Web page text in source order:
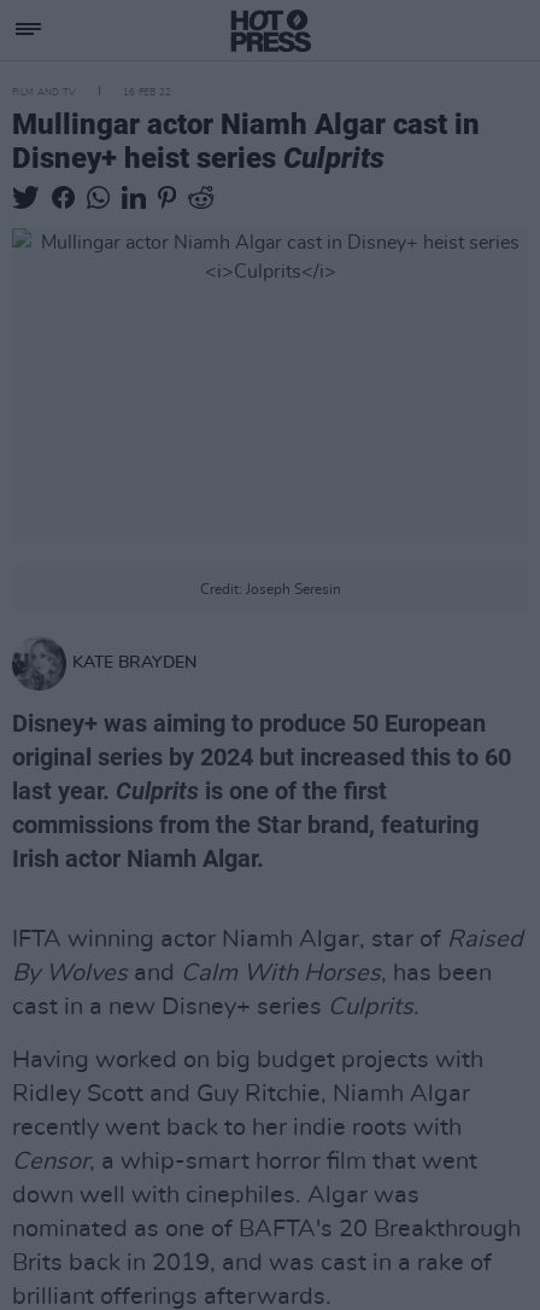
FILM AND TV 16 FEB 22
Mullingar actor Niamh Algar cast in
Disney+ heist series Culprits
Credit: Joseph Seresin
KATE BRAYDEN
Disney+ was aiming to produce 50 European
original series by 2024 but increased this to 60
last year. Culprits is one of the first
commissions from the Star brand, featuring
Irish actor Niamh Algar.
IFTA winning actor Niamh Algar, star of Raised
By Wolvesand Calm With Horses, has been
cast in a new Disney+ series Culprits.
Having worked on big budget projects with
Ridley Scott and Guy Ritchie, Niamh Algar
recently went back to her indie roots with
Censor, a whip-smart horror film that went
down well with cinephiles. Algar was
nominated as one of BAFTA's 20 Breakthrough
Brits back in 2019, and was cast in a rake of
brilliant offerings afterwards.